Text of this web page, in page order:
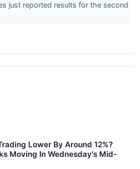
just reported results for the second
Lower By Around 12%?
Moving In Wednesday's Mid-